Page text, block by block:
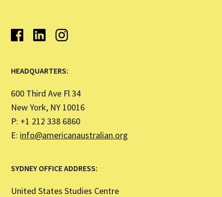
HEADQUARTERS:
600 Third Ave Fl 34
New York, NY 10016
P: +1 212 338 6860
E: info@americanaustralian.org
SYDNEY OFFICE ADDRESS:
United States Studies Centre